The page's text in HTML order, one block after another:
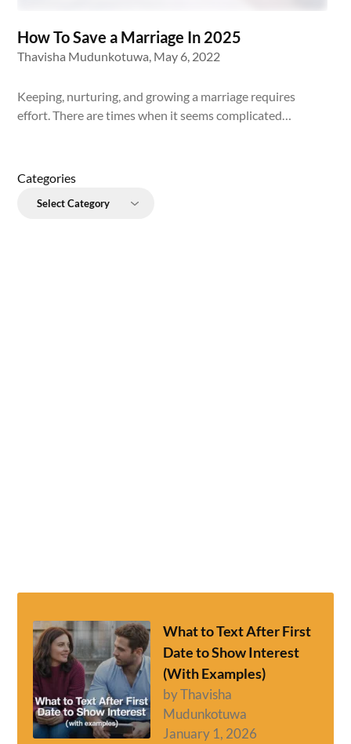
How To Save a Marriage In 2025
Thavisha Mudunkotuwa, May 6, 2022
Keeping, nurturing, and growing a marriage requires
effort. There are times when it seems complicated…
Categories
What to Text After First
Date to Show Interest
(With Examples)
by Thavisha
Mudunkotuwa
January 1, 2026